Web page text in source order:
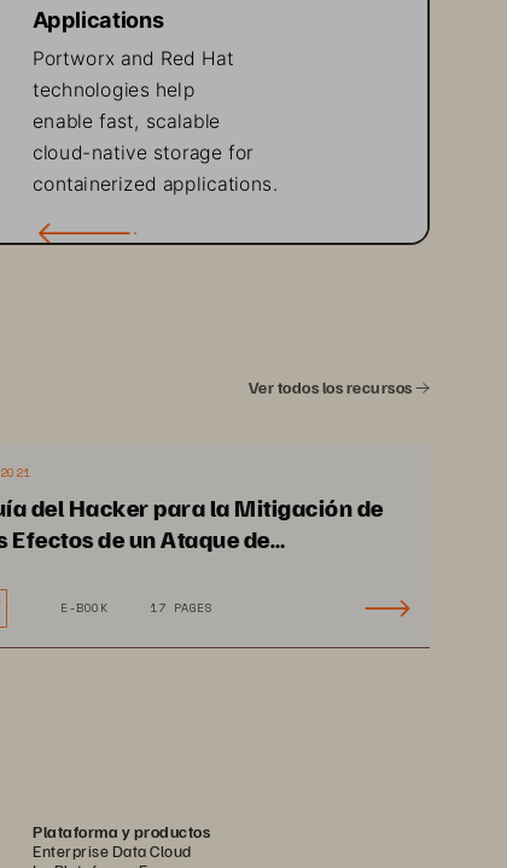
Applications
Portworx and Red Hat
technologies help
enable fast, scalable
cloud- native storage for
containerized applications.
platforms, major public
clouds,
Ver todos los recursos
del Hacker para la Mitigación de
Efectos de un Ataque de
E-BOOK 17 PAGES
Plataforma y productos
Enterprise Data Cloud